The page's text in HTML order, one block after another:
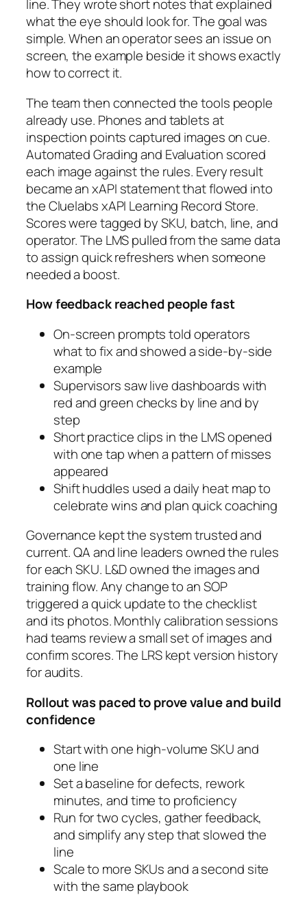
line. They wrote short notes that explained
what the eye should look for. The goal was
simple. When an operator sees an issue on
screen, the example beside it shows exactly
how to correct it.
The team then connected the tools people
already use. Phones and tablets at
inspection points captured images on cue.
Automated Grading and Evaluation scored
each image against the rules. Every result
became an xAPI statement that flowed into
the Cluelabs xAPI Learning Record Store.
Scores were tagged by SKU, batch, line, and
operator. The LMS pulled from the same data
to assign quick refreshers when someone
needed a boost.
How feedback reached people fast
On-screen prompts told operators
what to fix and showed a side-by-side
example
Supervisors saw live dashboards with
red and green checks by line and by
step
Short practice clips in the LMS opened
with one tap when a pattern of misses
appeared
Shift huddles used a daily heat map to
celebrate wins and plan quick coaching
Governance kept the system trusted and
current. QA and line leaders owned the rules
for each SKU. L&D owned the images and
training flow. Any change to an SOP
triggered a quick update to the checklist
and its photos. Monthly calibration sessions
had teams review a small set of images and
confirm scores. The LRS kept version history
for audits.
Rollout was paced to prove value and build
confidence
Start with one high-volume SKU and
one line
Set a baseline for defects, rework
minutes, and time to proficiency
Run for two cycles, gather feedback,
and simplify any step that slowed the
line
Scale to more SKUs and a second site
with the same playbook